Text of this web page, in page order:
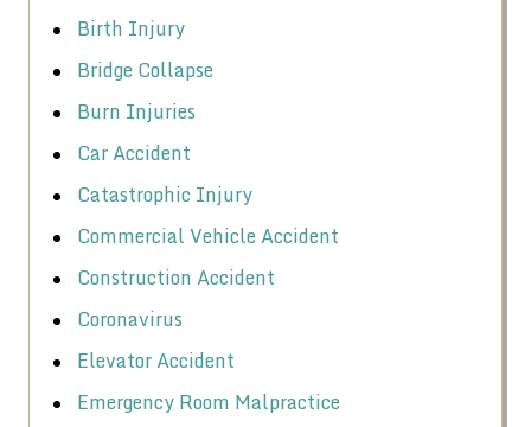
Birth Injury
Bridge Collapse
Burn Injuries
Car Accident
Catastrophic Injury
Commercial Vehicle Accident
Construction Accident
Coronavirus
Elevator Accident
Emergency Room Malpractice